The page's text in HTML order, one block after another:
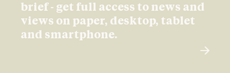
brief - get full access to news and
views on paper, desktop, tablet
and smartphone.